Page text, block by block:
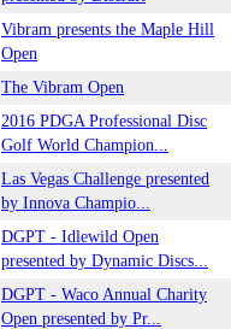
Vibram presents the Maple Hill
Open
The Vibram Open
2016 PDGA Professional Disc
Golf World Champion...
Las Vegas Challenge presented
by Innova Champio...
DGPT - Idlewild Open
presented by Dynamic Discs...
DGPT - Waco Annual Charity
Open presented by Pr...